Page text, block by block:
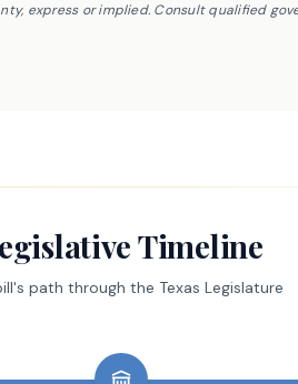
express or implied. Consult qualified
Timeline
path through the Texas Legislature